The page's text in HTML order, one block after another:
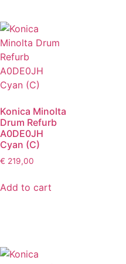
Konica Minolta
Drum Refurb
A0DE0JH
Cyan (C)
€ 219,00
Add to cart